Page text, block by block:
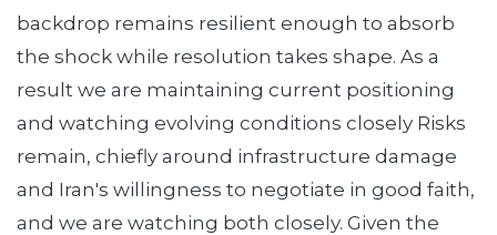
backdrop remains resilient enough to absorb
the shock while resolution takes shape. As a
result we are maintaining current positioning
and watching evolving conditions closely Risks
remain, chiefly around infrastructure damage
and Iran's willingness to negotiate in good faith,
and we are watching both closely. Given the